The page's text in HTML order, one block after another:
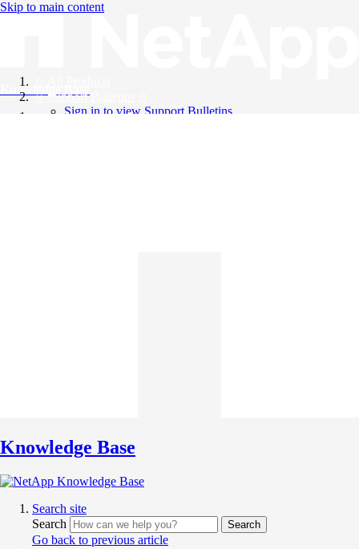
Skip to main content
Knowledge Base
Support Bulletins
Sign in to view Support Bulletins
Knowledge Base
Search site
Search
Search
Go back to previous article